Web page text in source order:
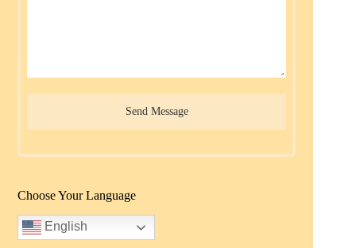
Send Message
Choose Your Language
English